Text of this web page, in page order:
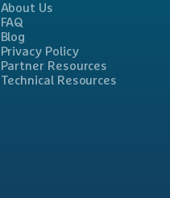
About Us
FAQ
Blog
Privacy Policy
Partner Resources
Technical Resources